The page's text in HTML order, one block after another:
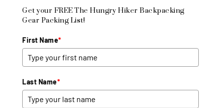
Get your FREE The Hungry Hiker Backpacking
Gear Packing List!
First Name*
Last Name*